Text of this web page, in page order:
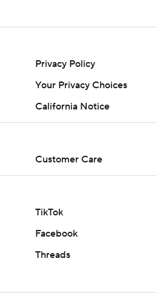
Privacy Policy
Your Privacy Choices
California Notice
Customer Care
TikTok
Facebook
Threads